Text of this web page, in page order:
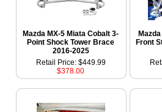
Mazda MX-5 Miata Cobalt 3-
Point Shock Tower Brace
2016-2025
Front
Retail Price: $449.99
$378.00